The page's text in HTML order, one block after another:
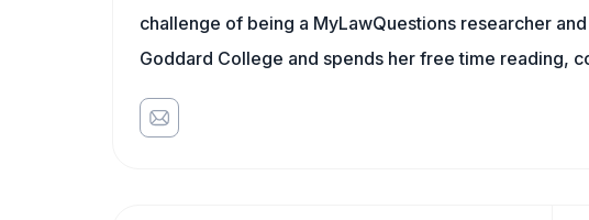
challenge of being a MyLawQuestions researcher
Goddard College and spends her free time reading,